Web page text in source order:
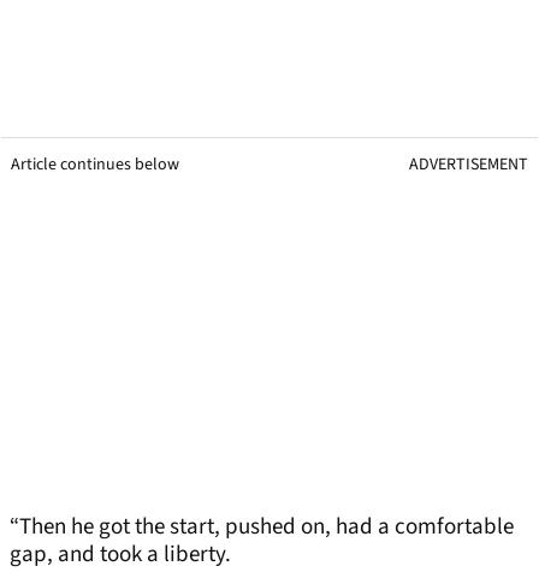
Article continues below ADVERTISEMENT
“Then he got the start, pushed on, had a comfortable
gap, and took a liberty.